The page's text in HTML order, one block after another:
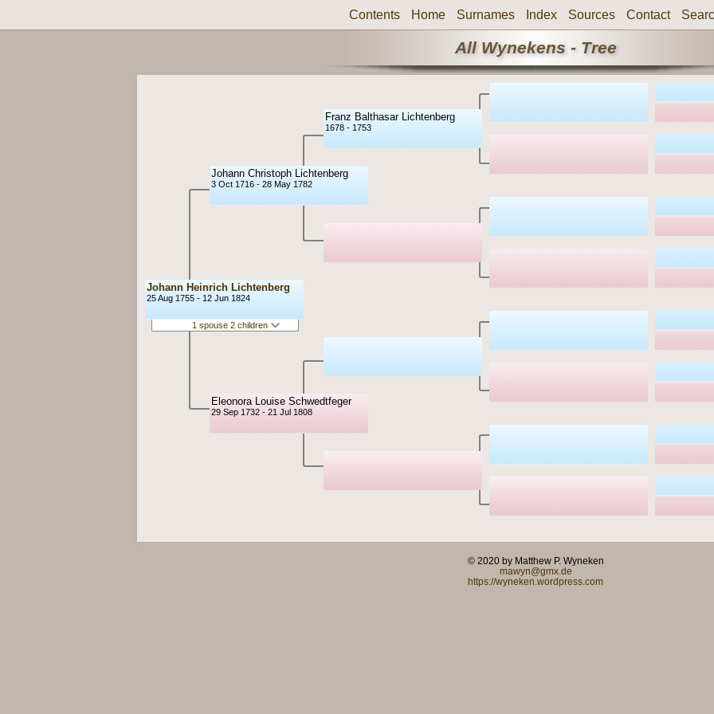
Contents Home Surnames Index Sources Contact
All Wynekens - Tree
Johann Heinrich Lichtenberg
25 Aug 1755 - 12 Jun 1824
1 spouse 2 children
Johann Christoph Lichtenberg
3 Oct 1716 - 28 May 1782
Eleonora Louise Schwedtfeger
29 Sep 1732 - 21 Jul 1808
Franz Balthasar Lichtenberg
1678 - 1753
© 2020 by Matthew P. Wyneken
mawyn@gmx.de
https://wyneken.wordpress.com